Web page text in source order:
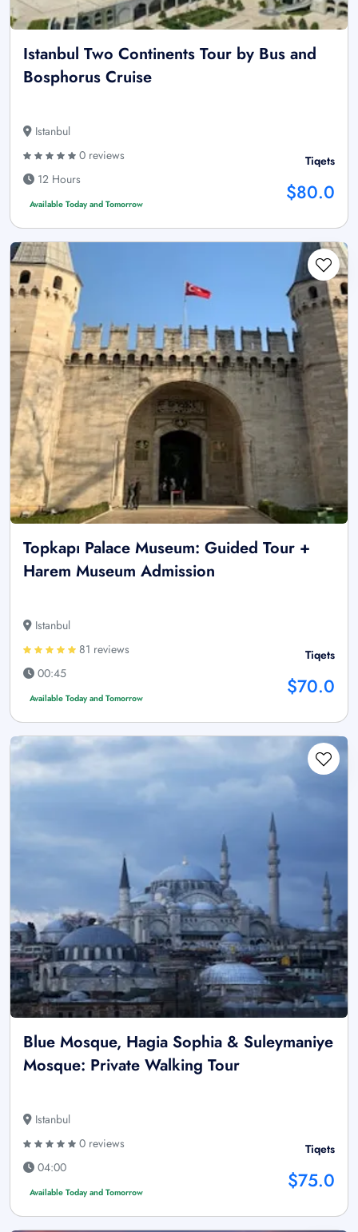
Istanbul Two Continents Tour by Bus and
Bosphorus Cruise
Istanbul
0 reviews
12 Hours
Available Today and Tomorrow
Tiqets
$80.0
Topkapı Palace Museum: Guided Tour +
Harem Museum Admission
Istanbul
81 reviews
00:45
Available Today and Tomorrow
Tiqets
$70.0
Blue Mosque, Hagia Sophia & Suleymaniye
Mosque: Private Walking Tour
Istanbul
0 reviews
04:00
Available Today and Tomorrow
Tiqets
$75.0